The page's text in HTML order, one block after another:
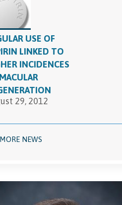
USE OF
LINKED TO
INCIDENCES
29, 2012
NEWS